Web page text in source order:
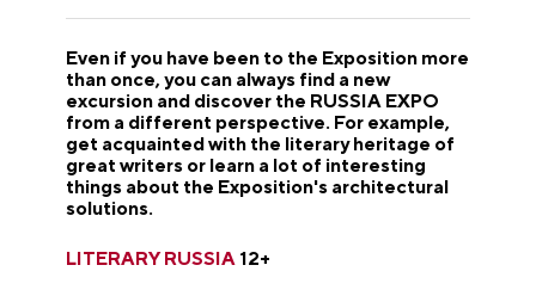
Even if you have been to the Exposition more
than once, you can always find a new
excursion and discover the RUSSIA EXPO
from a different perspective. For example,
get acquainted with the literary heritage of
great writers or learn a lot of interesting
things about the Exposition's architectural
solutions.
LITERARY RUSSIA 12+